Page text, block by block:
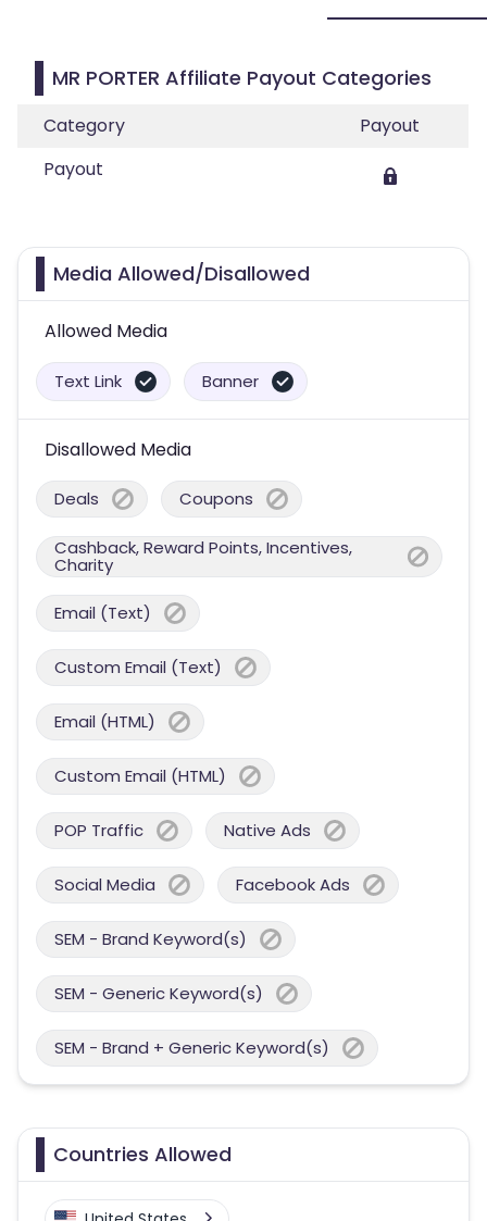
MR PORTER Affiliate Payout Categories
Category
Payout
Payout
Media Allowed/Disallowed
Allowed Media
Text Link Banner
Disallowed Media
Deals Coupons
Cashback, Reward Points, Incentives,
Charity
Email (Text)
Custom Email (Text)
Email (HTML)
Custom Email (HTML)
POP Traffic Native Ads
Social Media Facebook Ads
SEM - Brand Keyword(s)
SEM - Generic Keyword(s)
SEM - Brand + Generic Keyword(s)
Countries Allowed